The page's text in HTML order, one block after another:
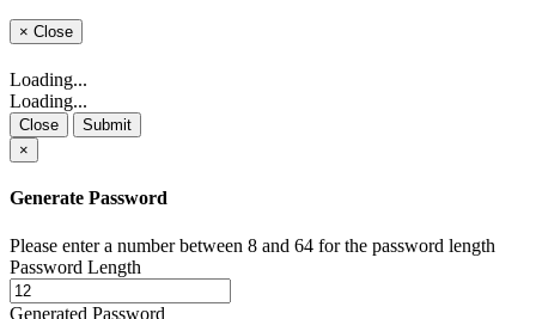
× Close
Loading...
Loading...
Close
Submit
×
Generate Password
Please enter a number between 8 and 64 for the password length
Password Length
Generated Password